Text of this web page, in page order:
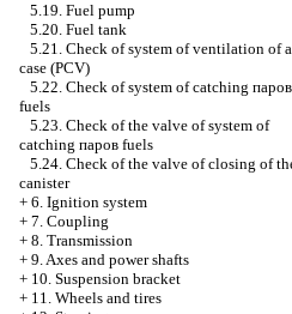
5.19. Fuel pump
5.20. Fuel tank
5.21. Check of system of ventilation of a
case (PCV)
5.22. Check of system of catching паров
fuels
5.23. Check of the valve of system of
catching паров fuels
5.24. Check of the valve of closing of
canister
+ 6. Ignition system
+ 7. Coupling
+ 8. Transmission
+ 9. Axes and power shafts
+ 10. Suspension bracket
+ 11. Wheels and tires